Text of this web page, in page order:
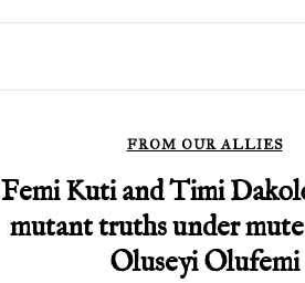
FROM OUR ALLIES
Femi Kuti and Timi
mutant truths under
Oluseyi Olufemi